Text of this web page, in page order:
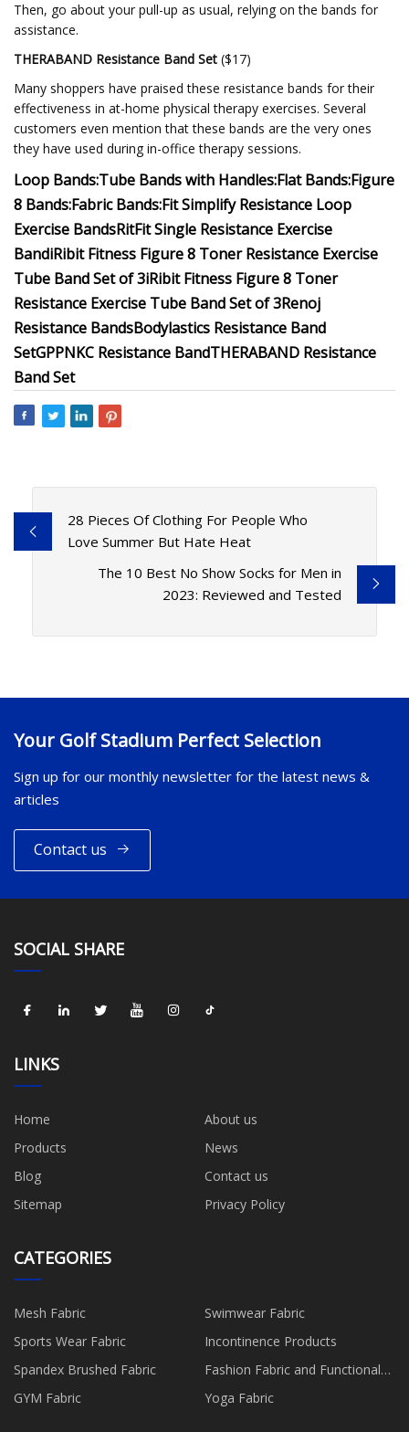
Then, go about your pull-up as usual, relying on the bands for
assistance.
THERABAND Resistance Band Set ($17)
Many shoppers have praised these resistance bands for their
effectiveness in at-home physical therapy exercises. Several
customers even mention that these bands are the very ones
they have used during in-office therapy sessions.
Loop Bands:Tube Bands with Handles:Flat Bands:Figure
8 Bands:Fabric Bands:Fit Simplify Resistance Loop
Exercise BandsRitFit Single Resistance Exercise
BandiRibit Fitness Figure 8 Toner Resistance Exercise
Tube Band Set of 3iRibit Fitness Figure 8 Toner
Resistance Exercise Tube Band Set of 3Renoj
Resistance BandsBodylastics Resistance Band
SetGPPNKC Resistance BandTHERABAND Resistance
Band Set
28 Pieces Of Clothing For People Who
Love Summer But Hate Heat
The 10 Best No Show Socks for Men in
2023: Reviewed and Tested
Your Golf Stadium Perfect Selection
Sign up for our monthly newsletter for the latest news &
articles
Contact us
SOCIAL SHARE
LINKS
Home
About us
Products
News
Blog
Contact us
Sitemap
Privacy Policy
CATEGORIES
Mesh Fabric
Swimwear Fabric
Sports Wear Fabric
Incontinence Products
Spandex Brushed Fabric
Fashion Fabric and Functional
Production
GYM Fabric Yoga Fabric